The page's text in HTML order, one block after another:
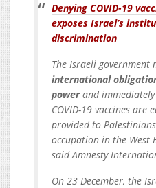
Denying COVID-19
exposes Israel’s
discrimination
The Israeli
international
powerand
COVID-19 vaccines are
provided to
occupation in the West
said Amnesty
On 23 December, the